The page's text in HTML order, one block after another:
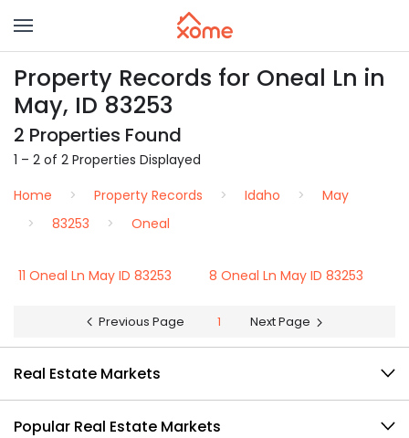
Property Records for Oneal Ln in
May, ID 83253
2 Properties Found
1 – 2 of 2 Properties Displayed
Home
Property Records Idaho
May
83253
Oneal
11 Oneal Ln May ID 83253 8 Oneal Ln May ID 83253
Previous Page 1 Next Page
Real Estate Markets
Popular Real Estate Markets